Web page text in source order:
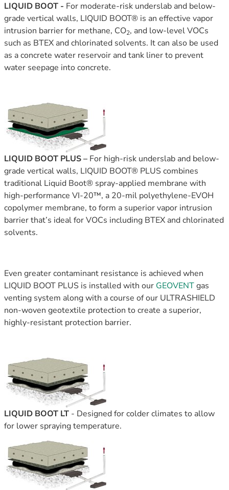
LIQUID BOOT - For moderate-risk underslab and below-
grade vertical walls, LIQUID BOOT® is an effective vapor
intrusion barrier for methane, CO2, and low-level VOCs
such as BTEX and chlorinated solvents. It can also be used
as a concrete water reservoir and tank liner to prevent
water seepage into concrete.
LIQUID BOOT PLUS – For high-risk underslab and below-
grade vertical walls, LIQUID BOOT® PLUS combines
traditional Liquid Boot® spray-applied membrane with
high-performance VI‑20™, a 20-mil polyethylene-EVOH
copolymer membrane, to form a superior vapor intrusion
barrier that’s ideal for VOCs including BTEX and chlorinated
solvents.
Even greater contaminant resistance is achieved when
LIQUID BOOT PLUS is installed with our GEOVENTgas
venting system along with a course of our ULTRASHIELD
non-woven geotextile protection to create a superior,
highly-resistant protection barrier.
LIQUID BOOT LT - Designed for colder climates to allow
for lower spraying temperature.